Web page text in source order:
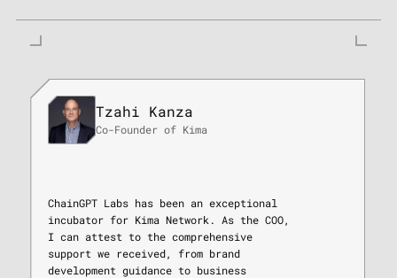
Tzahi Kanza
Co-Founder of Kima
ChainGPT Labs has been an exceptional
incubator for Kima Network. As the COO,
I can attest to the comprehensive
support we received, from brand
development guidance to business